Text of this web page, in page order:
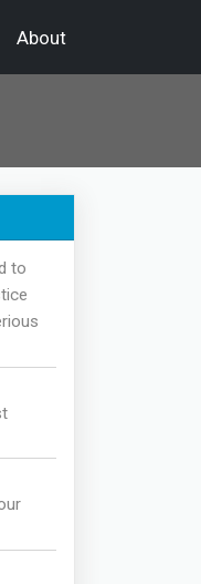
About
to